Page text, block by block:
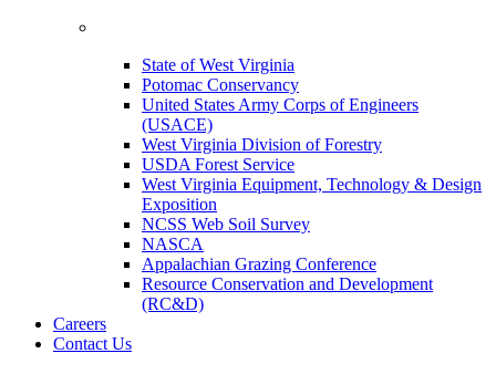
State of West Virginia
Potomac Conservancy
United States Army Corps of Engineers
(USACE)
West Virginia Division of Forestry
USDA Forest Service
West Virginia Equipment, Technology & Design
Exposition
NCSS Web Soil Survey
NASCA
Appalachian Grazing Conference
Resource Conservation and Development
(RC&D)
Careers
Contact Us